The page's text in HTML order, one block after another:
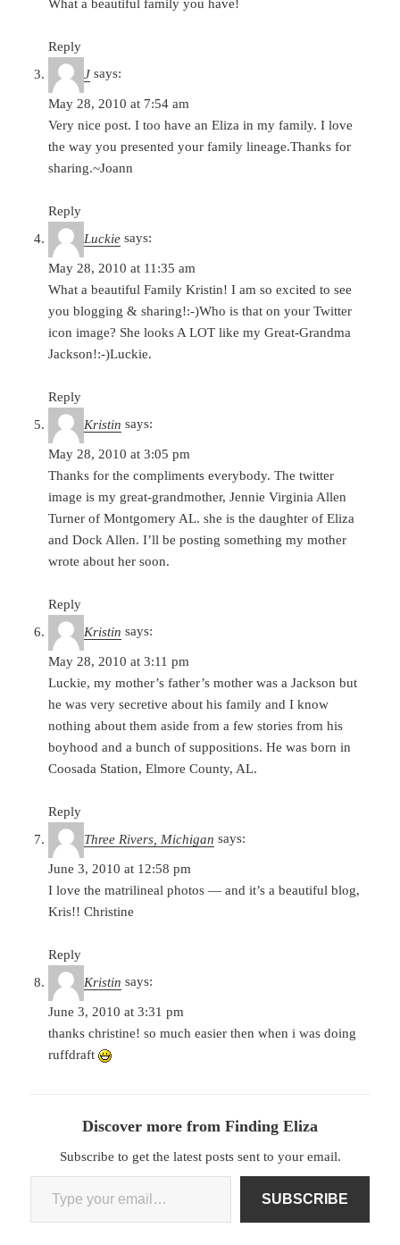
What a beautiful family you have!
Reply
J says:
May 28, 2010 at 7:54 am
Very nice post. I too have an Eliza in my family. I love
the way you presented your family lineage.Thanks for
sharing.~Joann
Reply
Luckie says:
May 28, 2010 at 11:35 am
What a beautiful Family Kristin! I am so excited to see
you blogging & sharing!:-)Who is that on your Twitter
icon image? She looks A LOT like my Great-Grandma
Jackson!:-)Luckie.
Reply
Kristin says:
May 28, 2010 at 3:05 pm
Thanks for the compliments everybody. The twitter
image is my great-grandmother, Jennie Virginia Allen
Turner of Montgomery AL. she is the daughter of Eliza
and Dock Allen. I’ll be posting something my mother
wrote about her soon.
Reply
Kristin says:
May 28, 2010 at 3:11 pm
Luckie, my mother’s father’s mother was a Jackson but
he was very secretive about his family and I know
nothing about them aside from a few stories from his
boyhood and a bunch of suppositions. He was born in
Coosada Station, Elmore County, AL.
Reply
Three Rivers, Michigan says:
June 3, 2010 at 12:58 pm
I love the matrilineal photos — and it’s a beautiful blog,
Kris!! Christine
Reply
Kristin says:
June 3, 2010 at 3:31 pm
thanks christine! so much easier then when i was doing
ruffdraft
Discover more from Finding Eliza
Subscribe to get the latest posts sent to your email.
Type your email…
SUBSCRIBE